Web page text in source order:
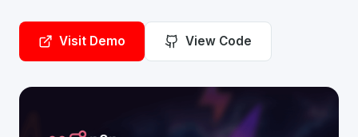
Visit Demo View Code